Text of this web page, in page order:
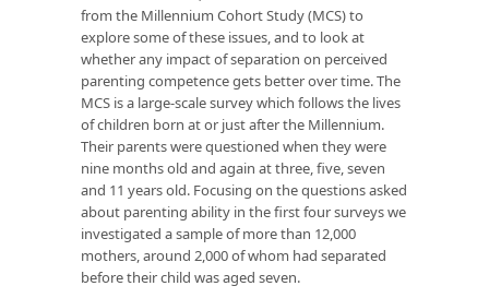
from the Millennium Cohort Study (MCS) to
explore some of these issues, and to look at
whether any impact of separation on perceived
parenting competence gets better over time. The
MCS is a large-scale survey which follows the lives
of children born at or just after the Millennium.
Their parents were questioned when they were
nine months old and again at three, five, seven
and 11 years old. Focusing on the questions asked
about parenting ability in the first four surveys we
investigated a sample of more than 12,000
mothers, around 2,000 of whom had separated
before their child was aged seven.